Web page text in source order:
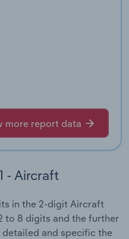
more report data
- Aircraft
in the 2-digit Aircraft
to 8 digits and the further
and specific the